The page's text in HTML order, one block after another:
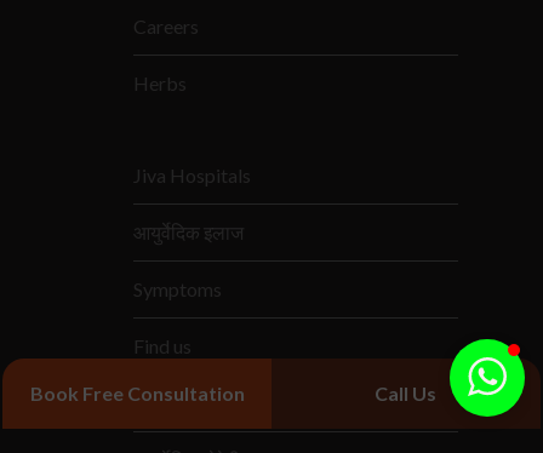
Careers
Herbs
Jiva Hospitals
आयुर्वेदिक इलाज
Symptoms
Find us
आयुर्वेदिक दवाएं
Book Free Consultation Call Us